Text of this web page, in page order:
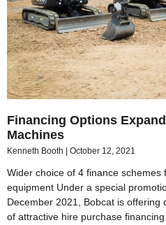
Financing Options
Machines
Kenneth Booth October 12, 2021
Wider choice of 4 finance schemes
equipment Under a special
December 2021, Bobcat is offering
of attractive hire purchase